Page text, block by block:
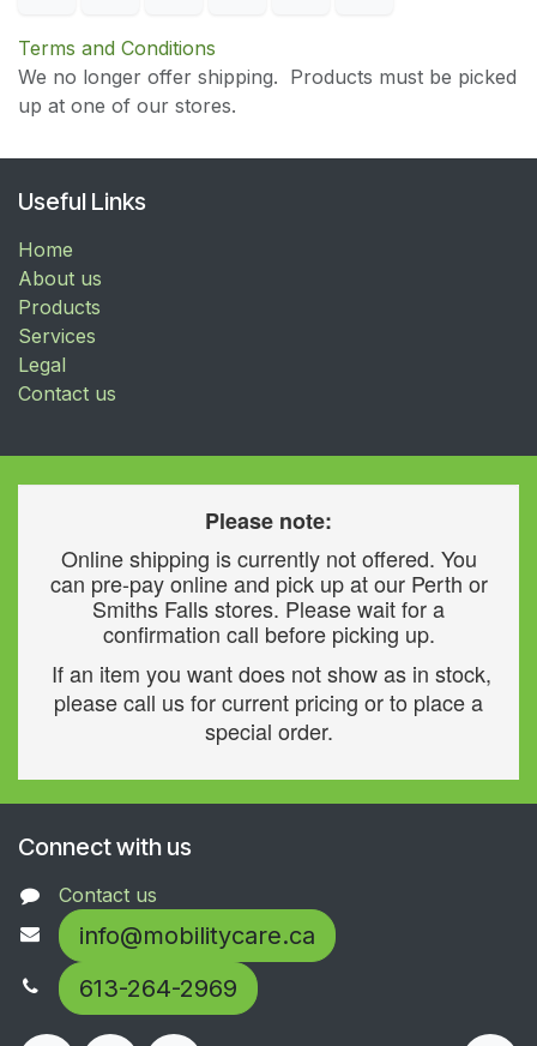
Terms and Conditions
We no longer offer shipping. Products must be picked
up at one of our stores.
Useful Links
Home
About us
Products
Services
Legal
Contact us
Please note:
Online shipping is currently not offered. You
can pre-pay online and pick up at our Perth or
Smiths Falls stores. Please wait for a
confirmation call before picking up.
If an item you want does not show as in stock,
please call us for current pricing or to place a
special order.
Connect with us
Contact us
info@mobilitycare.ca
613-264-2969